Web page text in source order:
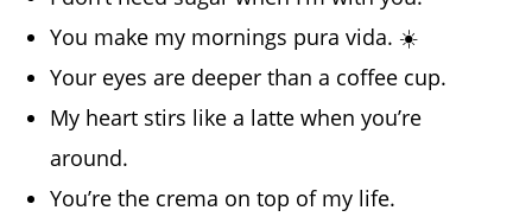
You make my mornings pura vida. ☀️
Your eyes are deeper than a coffee cup.
My heart stirs like a latte when you’re
around.
You’re the crema on top of my life.